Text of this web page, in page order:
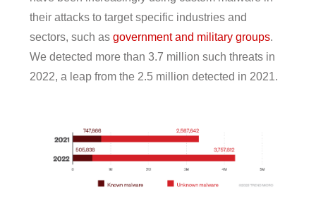
their attacks to target specific industries and
sectors, such asgovernment and military groups.
We detected more than 3.7 million such threats in
2022, a leap from the 2.5 million detected in 2021.